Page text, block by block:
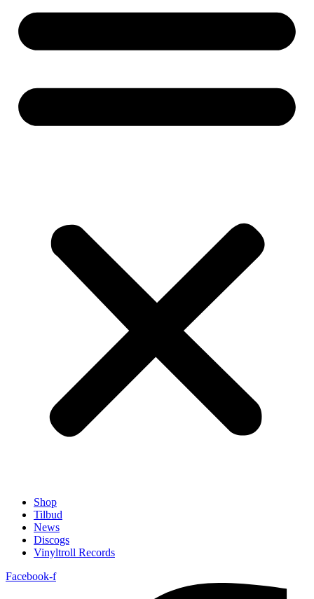
Shop
Tilbud
News
Discogs
Vinyltroll Records
Facebook-f